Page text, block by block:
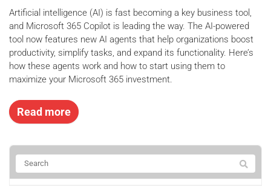
Artificial intelligence (AI) is fast becoming a key business tool,
and Microsoft 365 Copilot is leading the way. The AI-powered
tool now features new AI agents that help organizations boost
productivity, simplify tasks, and expand its functionality. Here’s
how these agents work and how to start using them to
maximize your Microsoft 365 investment.
Read more